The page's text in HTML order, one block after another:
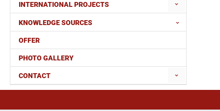
INTERNATIONAL PROJECTS
KNOWLEDGE SOURCES
OFFER
PHOTO GALLERY
CONTACT